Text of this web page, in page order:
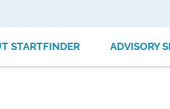
STARTFINDER ADVISORY